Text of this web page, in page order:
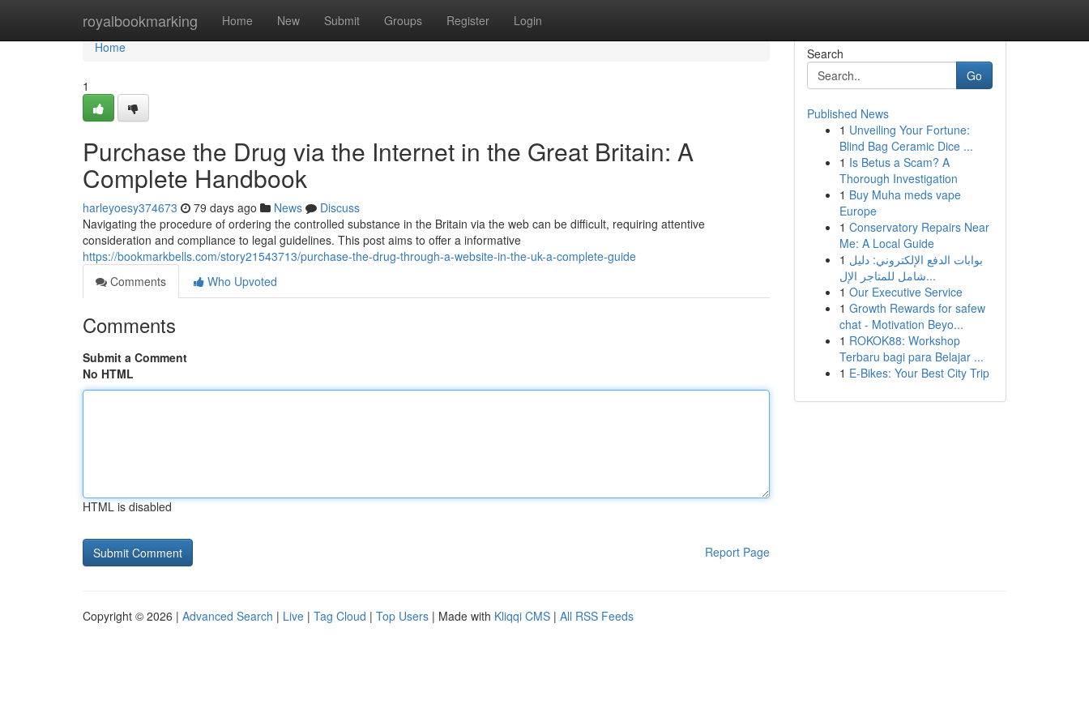
royalbookmarking Home New Submit Groups Register Login
Home
Home
1
Purchase the Drug via the Internet in the Great Britain: A
Complete Handbook
harleyoesy374673 79 days ago News
Discuss
Navigating the procedure of ordering the controlled substance in the Britain via the web can be difficult, requiring attentive
consideration and compliance to legal guidelines. This post aims to offer a informative
https://bookmarkbells.com/story21543713/purchase-the-drug-through-a-website-in-the-uk-a-complete-guide
Comments
Who Upvoted
Comments
Submit a Comment
No HTML
HTML is disabled
Report Page
Search
Go
Published News
1 Unveiling Your Fortune:
Blind Bag Ceramic Dice ...
1 Is Betus a Scam? A
Thorough Investigation
1 Buy Muha meds vape
Europe
1 Conservatory Repairs Near
Me: A Local Guide
1 بوابات الدفع الإلكتروني: دليل
شامل للمتاجر الإل...
1 Our Executive Service
1 Growth Rewards for safew
chat - Motivation Beyo...
1 ROKOK88: Workshop
Terbaru bagi para Belajar ...
1 E-Bikes: Your Best City Trip
Copyright © 2026 | Advanced Search | Live | Tag Cloud | Top Users | Made with Kliqqi CMS | All RSS Feeds